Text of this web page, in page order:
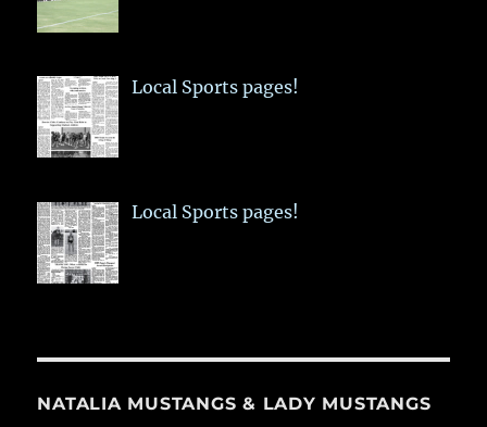
Local Sports pages!
Local Sports pages!
NATALIA MUSTANGS & LADY MUSTANGS